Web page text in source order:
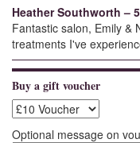
Heather Southworth –
Fantastic salon, Emily &
treatments I've
Buy a gift voucher
Optional message on